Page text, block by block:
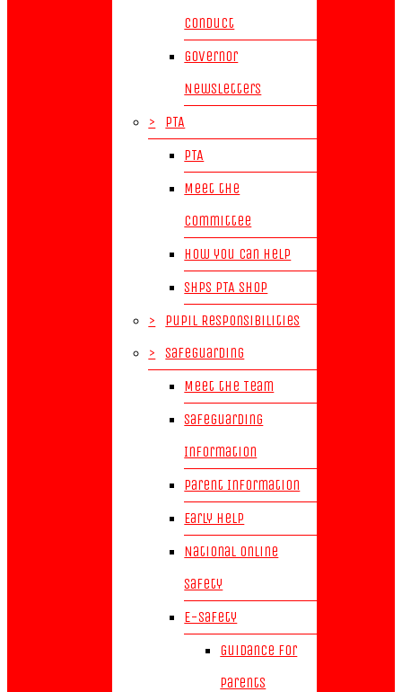
Conduct
Governor
Newsletters
>
PTA
PTA
Meet the
Committee
How you can help
SHPS PTA Shop
>
Pupil Responsibilities
>
Safeguarding
Meet the Team
Safeguarding
Information
Parent Information
Early Help
National Online
Safety
E-Safety
Guidance for
parents